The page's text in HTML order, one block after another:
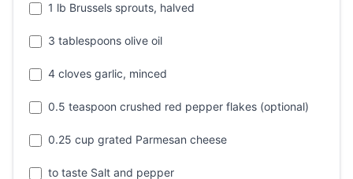
1 lb Brussels sprouts, halved
3 tablespoons olive oil
4 cloves garlic, minced
0.5 teaspoon crushed red pepper flakes (optional)
0.25 cup grated Parmesan cheese
to taste Salt and pepper